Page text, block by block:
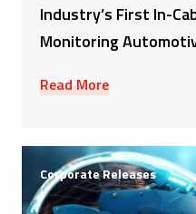
Industry’s First In-
Monitoring
Read More
Corporate Releases